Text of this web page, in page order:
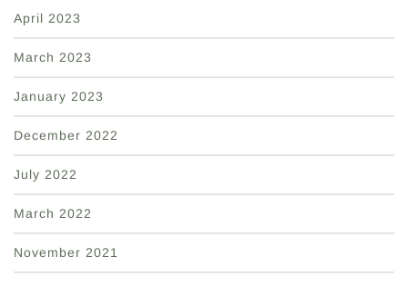
April 2023
March 2023
January 2023
December 2022
July 2022
March 2022
November 2021